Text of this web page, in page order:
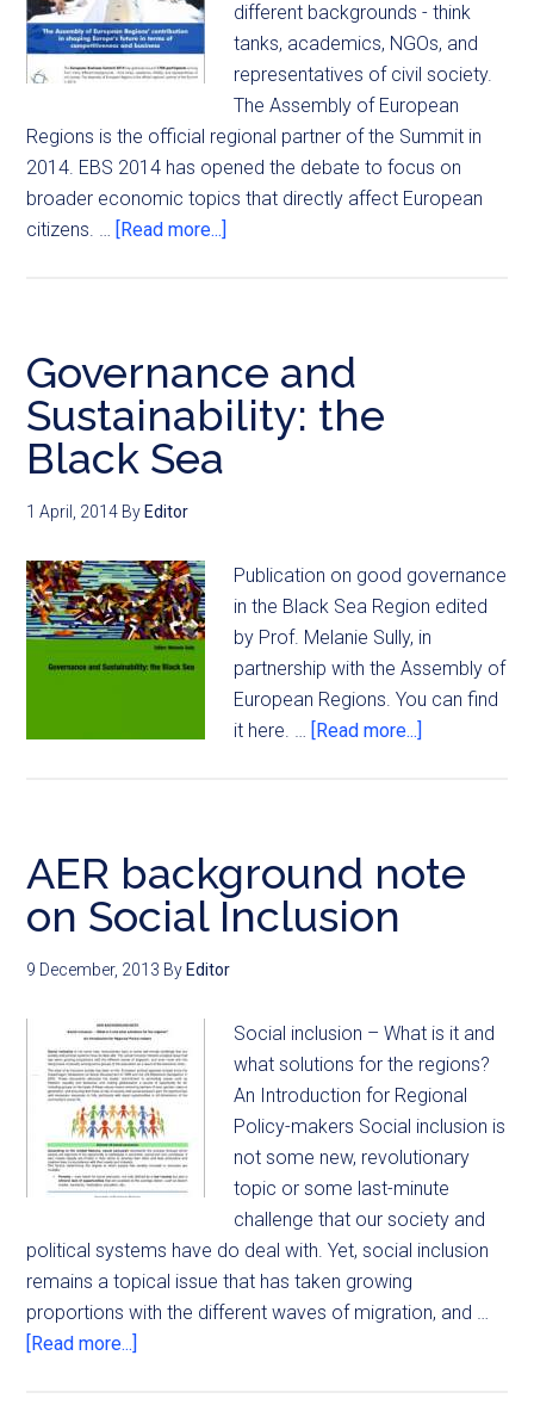
different backgrounds - think
tanks, academics, NGOs, and
representatives of civil society.
The Assembly of European
Regions is the official regional partner of the Summit in
2014. EBS 2014 has opened the debate to focus on
broader economic topics that directly affect European
citizens. … [Read more...]
Governance and
Sustainability: the
Black Sea
1 April, 2014 By Editor
Publication on good governance
in the Black Sea Region edited
by Prof. Melanie Sully, in
partnership with the Assembly of
European Regions. You can find
it here. … [Read more...]
AER background note
on Social Inclusion
9 December, 2013 By Editor
Social inclusion – What is it and
what solutions for the regions?
An Introduction for Regional
Policy-makers Social inclusion is
not some new, revolutionary
topic or some last-minute
challenge that our society and
political systems have do deal with. Yet, social inclusion
remains a topical issue that has taken growing
proportions with the different waves of migration, and …
[Read more...]